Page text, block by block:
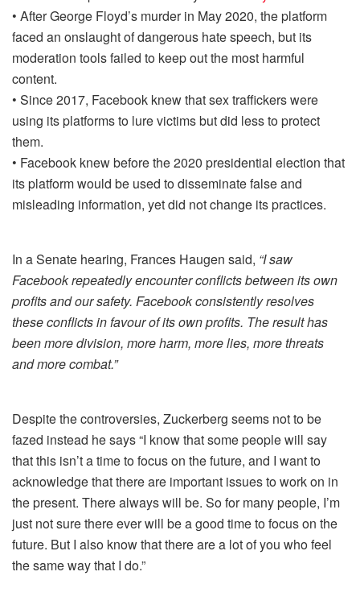
• After George Floyd’s murder in May 2020, the platform
faced an onslaught of dangerous hate speech, but its
moderation tools failed to keep out the most harmful
content.
• Since 2017, Facebook knew that sex traffickers were
using its platforms to lure victims but did less to protect
them.
• Facebook knew before the 2020 presidential election that
its platform would be used to disseminate false and
misleading information, yet did not change its practices.
In a Senate hearing, Frances Haugen said, “I saw
Facebook repeatedly encounter conflicts between its own
profits and our safety. Facebook consistently resolves
these conflicts in favour of its own profits. The result has
been more division, more harm, more lies, more threats
and more combat.”
Despite the controversies, Zuckerberg seems not to be
fazed instead he says “I know that some people will say
that this isn’t a time to focus on the future, and I want to
acknowledge that there are important issues to work on in
the present. There always will be. So for many people, I’m
just not sure there ever will be a good time to focus on the
future. But I also know that there are a lot of you who feel
the same way that I do.”